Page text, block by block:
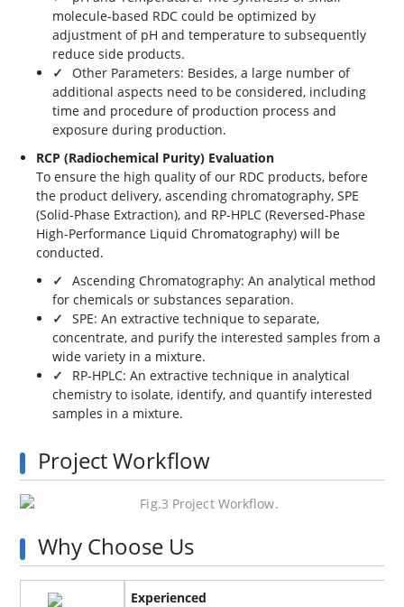
molecule-based RDC could be optimized by
adjustment of pH and temperature to subsequently
reduce side products.
Other Parameters: Besides, a large number of
additional aspects need to be considered, including
time and procedure of production process and
exposure during production.
RCP (Radiochemical Purity) Evaluation
To ensure the high quality of our RDC products, before
the product delivery, ascending chromatography, SPE
(Solid-Phase Extraction), and RP-HPLC (Reversed-Phase
High-Performance Liquid Chromatography) will be
conducted.
Ascending Chromatography: An analytical method
for chemicals or substances separation.
SPE: An extractive technique to separate,
concentrate, and purify the interested samples from a
wide variety in a mixture.
RP-HPLC: An extractive technique in analytical
chemistry to isolate, identify, and quantify interested
samples in a mixture.
Project Workflow
Why Choose Us
Experienced